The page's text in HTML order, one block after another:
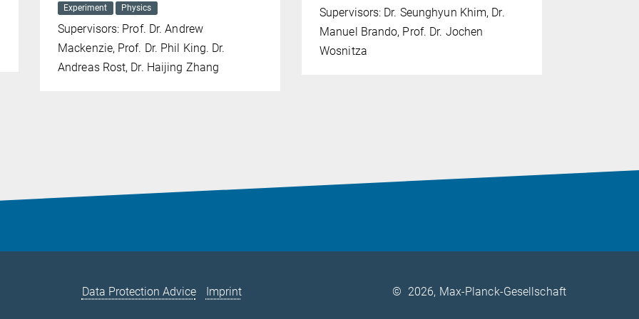
Experiment Physics
Supervisors: Prof. Dr. Andrew
Mackenzie, Prof. Dr. Phil King. Dr.
Andreas Rost, Dr. Haijing Zhang
Supervisors: Dr. Seunghyun Khim, Dr.
Manuel Brando, Prof. Dr. Jochen
Wosnitza
Data Protection Advice Imprint © 2026, Max-Planck-Gesellschaft